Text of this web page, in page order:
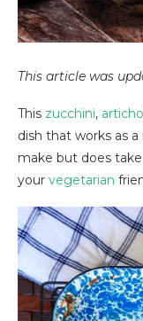
This article was
This zucchini,
dish that works as a
make but does
your vegetarian